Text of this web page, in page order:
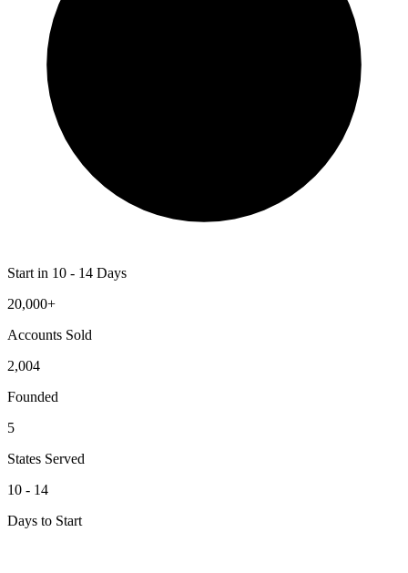
Start in 10 - 14 Days
20,000+
Accounts Sold
2,004
Founded
5
States Served
10 - 14
Days to Start